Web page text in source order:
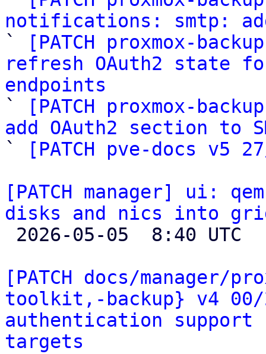
notifications: smtp: add
`
[PATCH proxmox-
refresh OAuth2 state
endpoints
`
[PATCH proxmox-
add OAuth2 section to
`
[PATCH pve-docs v5
[PATCH manager] ui:
disks and nics into
[PATCH docs/
toolkit,-backup} v4 00/
authentication
targets